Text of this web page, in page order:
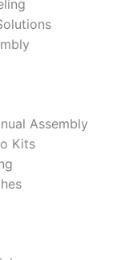
Assembly
Kits